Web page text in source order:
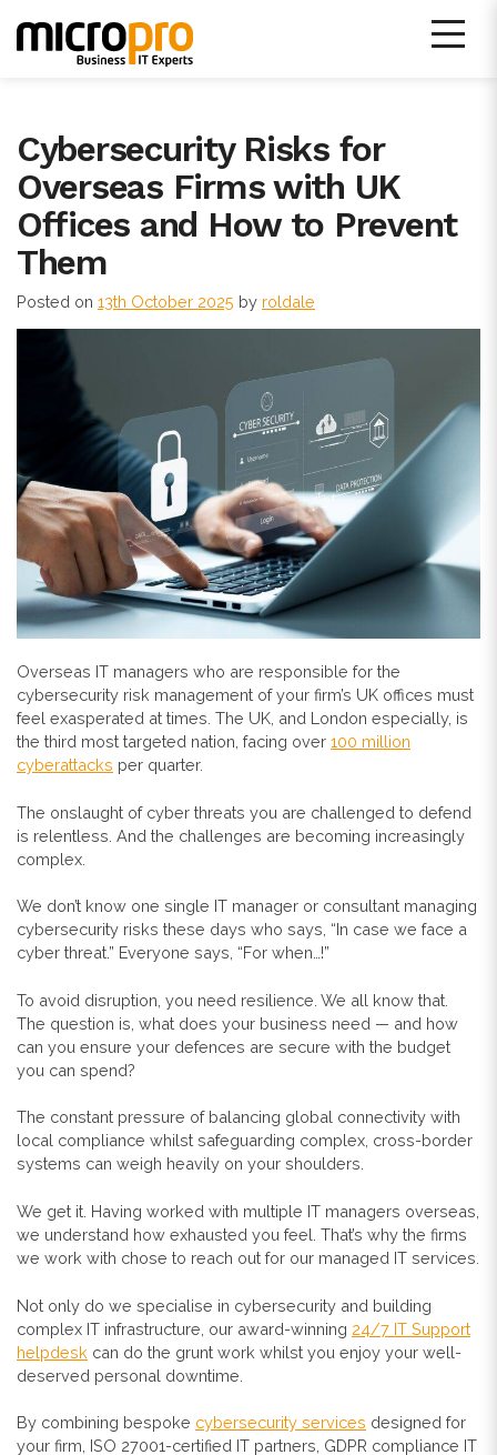
content
Cybersecurity Risks for
Overseas Firms with UK
Offices and How to Prevent
Them
Posted on 13th October 2025 by roldale
Overseas IT managers who are responsible for the
cybersecurity risk management of your firm’s UK offices must
feel exasperated at times. The UK, and London especially, is
the third most targeted nation, facing over 100 million
cyberattacks per quarter.
The onslaught of cyber threats you are challenged to defend
is relentless. And the challenges are becoming increasingly
complex.
We don’t know one single IT manager or consultant managing
cybersecurity risks these days who says, “In case we face a
cyber threat.” Everyone says, “For when…!”
To avoid disruption, you need resilience. We all know that.
The question is, what does your business need — and how
can you ensure your defences are secure with the budget
you can spend?
The constant pressure of balancing global connectivity with
local compliance whilst safeguarding complex, cross-border
systems can weigh heavily on your shoulders.
We get it. Having worked with multiple IT managers overseas,
we understand how exhausted you feel. That’s why the firms
we work with chose to reach out for our managed IT services.
Not only do we specialise in cybersecurity and building
complex IT infrastructure, our award-winning 24/7 IT Support
helpdesk can do the grunt work whilst you enjoy your well-
deserved personal downtime.
By combining bespoke cybersecurity services designed for
your firm, ISO 27001-certified IT partners, GDPR compliance IT